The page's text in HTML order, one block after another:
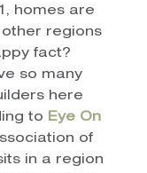
homes are
regions
fact?
so many
here
to Eye On
of
in a region